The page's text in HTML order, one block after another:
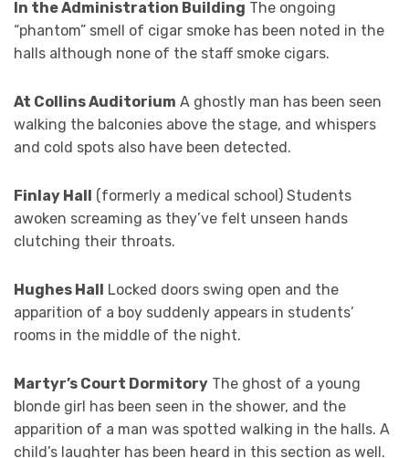
In the Administration Building The ongoing
“phantom” smell of cigar smoke has been noted in the
halls although none of the staff smoke cigars.
At Collins Auditorium A ghostly man has been seen
walking the balconies above the stage, and whispers
and cold spots also have been detected.
Finlay Hall
(formerly a medical school) Students
awoken screaming as they’ve felt unseen hands
clutching their throats.
Hughes Hall
Locked doors swing open and the
apparition of a boy suddenly appears in students’
rooms in the middle of the night.
Martyr’s Court Dormitory The ghost of a young
blonde girl has been seen in the shower, and the
apparition of a man was spotted walking in the halls. A
child’s laughter has been heard in this section as well.